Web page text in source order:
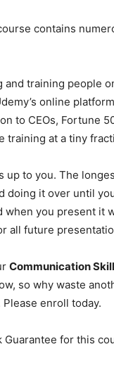
contains
and training people
online
to CEOs, Fortune
training at a tiny
up to you. The
doing it over until
when you present it
all future
Communication
so why waste
enroll today.
Guarantee for this